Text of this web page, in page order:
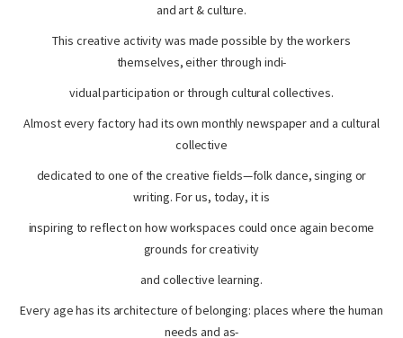
and art & culture.
This creative activity was made possible by the workers
themselves, either through indi-
vidual participation or through cultural collectives.
Almost every factory had its own monthly newspaper and a cultural
collective
dedicated to one of the creative fields—folk dance, singing or
writing. For us, today, it is
inspiring to reflect on how workspaces could once again become
grounds for creativity
and collective learning.
Every age has its architecture of belonging: places where the human
needs and as-